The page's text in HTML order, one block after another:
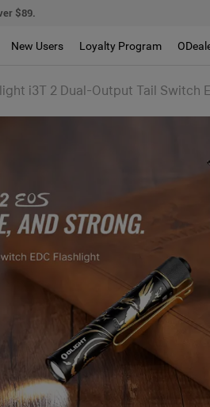
$89.
New Users Loyalty Program
i3T 2 Dual-Output Tail Switch